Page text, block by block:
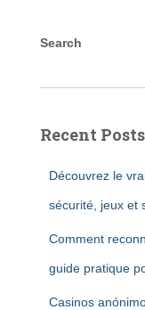
Search
Recent Posts
Découvrez le
sécurité, jeux et
Comment
guide pratique
Casinos